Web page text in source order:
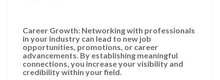
Career Growth: Networking with professionals
in your industry can lead to new job
opportunities, promotions, or career
advancements. By establishing meaningful
connections, you increase your visibility and
credibility within your field.